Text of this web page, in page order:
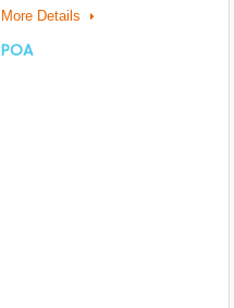
More Details
POA